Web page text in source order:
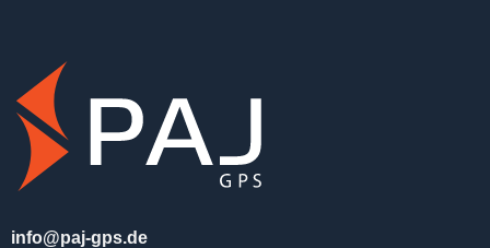
info@paj-gps.de